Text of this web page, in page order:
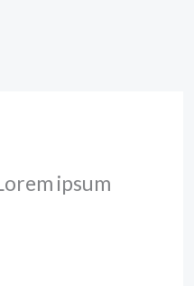
ipsum